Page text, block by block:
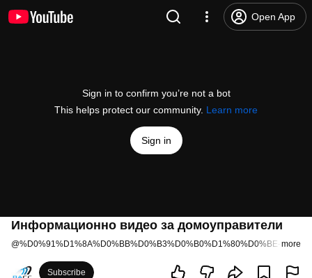
Open App
Sign in to confirm you’re not a bot
This helps protect our community. Learn more
Sign in
Информационно видео за домоуправители
@%D0%91%D1%8A%D0%BB%D0%B3%D0%B0%D1%80%D0%BE-more
Subscribe